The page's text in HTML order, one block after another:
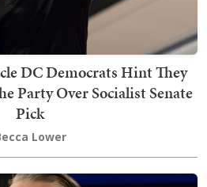
DC Democrats Hint They
Party Over Socialist Senate
Pick
Lower